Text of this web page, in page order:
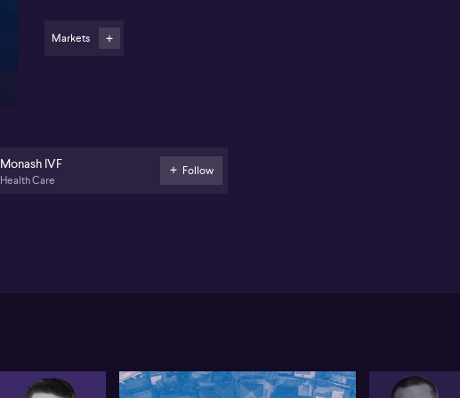
scheduled to go live early next year. NextDC has
flagged that most revenue from new contract wins are
And CSL (ASX: CSL) has named Cameron Price as
independant non-executive director. Mr Price will
Markets
Monash IVF
Health Care
Follow